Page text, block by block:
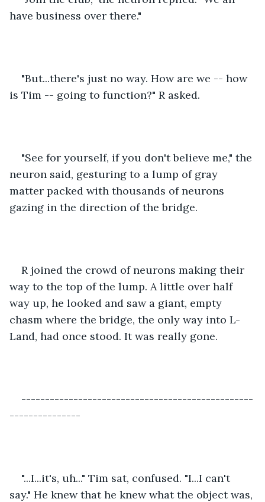
have business over there."
"But...there's just no way. How are we -- how
is Tim -- going to function?" R asked.
"See for yourself, if you don't believe me," the
neuron said, gesturing to a lump of gray
matter packed with thousands of neurons
gazing in the direction of the bridge.
R joined the crowd of neurons making their
way to the top of the lump. A little over half
way up, he looked and saw a giant, empty
chasm where the bridge, the only way into L-
Land, had once stood. It was really gone.
-------------------------------------------------
---------------
"...I...it's, uh..." Tim sat, confused. "I...I can't
say." He knew that he knew what the object was,